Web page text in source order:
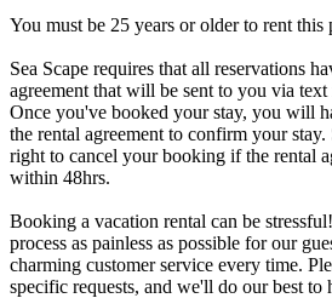
You must be 25 years or older to rent this
Sea Scape requires that all reservations
agreement that will be sent to you via text
Once you've booked your stay, you will
the rental agreement to confirm your stay.
right to cancel your booking if the rental
within 48hrs.
Booking a vacation rental can be
process as painless as possible for our
charming customer service every time.
specific requests, and we'll do our best to